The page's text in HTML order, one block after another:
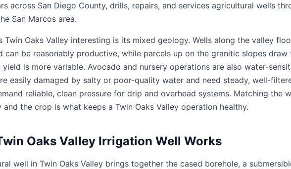
across San Diego County, drills, repairs, and services agricultural wells
San Marcos area.
Twin Oaks Valley interesting is its mixed geology. Wells along the valley
can be reasonably productive, while parcels up on the granitic slopes
yield is more variable. Avocado and nursery operations are also water-
easily damaged by salty or poor-quality water and need steady, well-
reliable, clean pressure for drip and overhead systems. Matching the
the crop is what keeps a Twin Oaks Valley operation healthy.
Oaks Valley Irrigation Well Works
well in Twin Oaks Valley brings together the cased borehole, a